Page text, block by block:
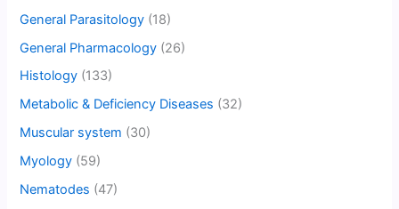
General Parasitology (18)
General Pharmacology (26)
Histology (133)
Metabolic & Deficiency Diseases (32)
Muscular system (30)
Myology (59)
Nematodes (47)